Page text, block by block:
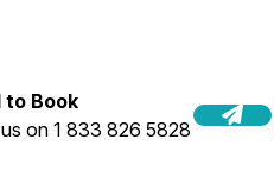
to Book
on 1 833 826 5828